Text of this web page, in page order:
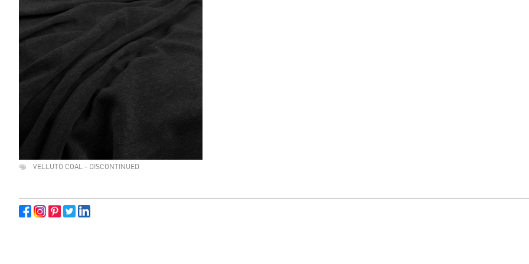
VELLUTO COAL - DISCONTINUED